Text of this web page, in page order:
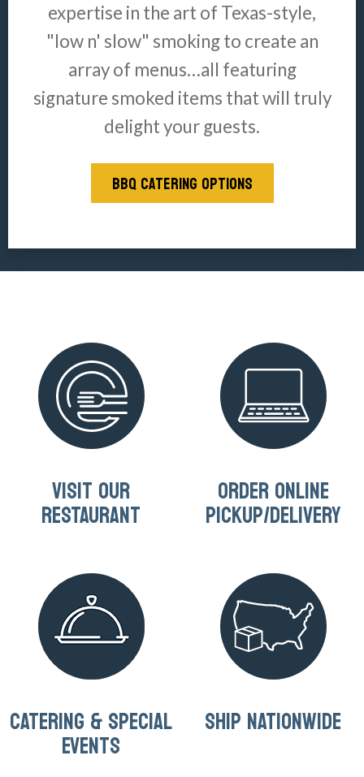
expertise in the art of Texas-style,
"low n' slow" smoking to create an
array of menus…all featuring
signature smoked items that will truly
delight your guests.
BBQ CATERING OPTIONS
VISIT OUR
RESTAURANT
ORDER ONLINE
PICKUP/DELIVERY
CATERING & SPECIAL
EVENTS
SHIP NATIONWIDE